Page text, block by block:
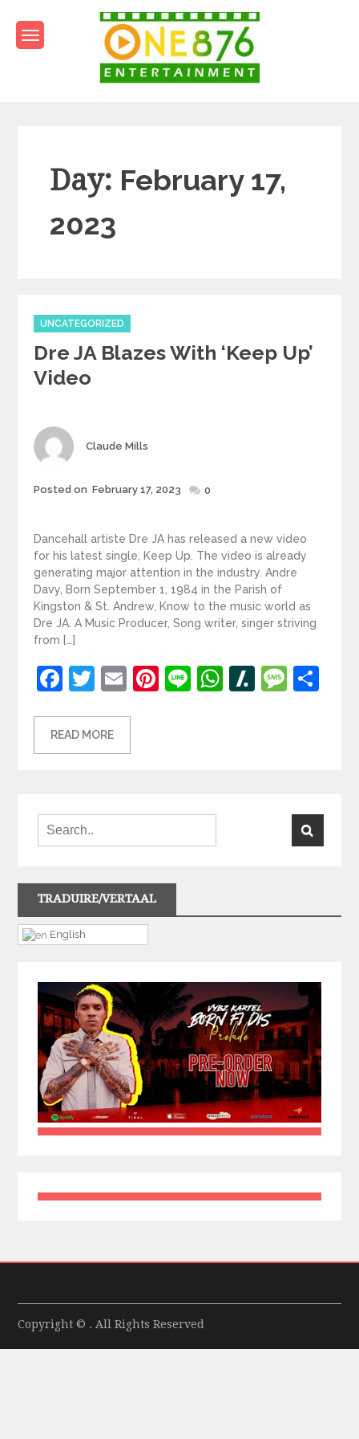
content
Day: February 17,
2023
Categories
UNCATEGORIZED
Dre JA Blazes With ‘Keep Up’
Video
Author
Claude Mills
Posted
Posted on February 17, 2023 0
Dancehall artiste Dre JA has released a new video
for his latest single, Keep Up. The video is already
generating major attention in the industry. Andre
Davy, Born September 1, 1984 in the Parish of
Kingston & St. Andrew, Know to the music world as
Dre JA. A Music Producer, Song writer, singer striving
from […]
Facebook
Twitter
EmailPinterest
LineWhatsApp
Slashdot
READ MORE
TRADUIRE/VERTAAL
English
Copyright © . All Rights Reserved